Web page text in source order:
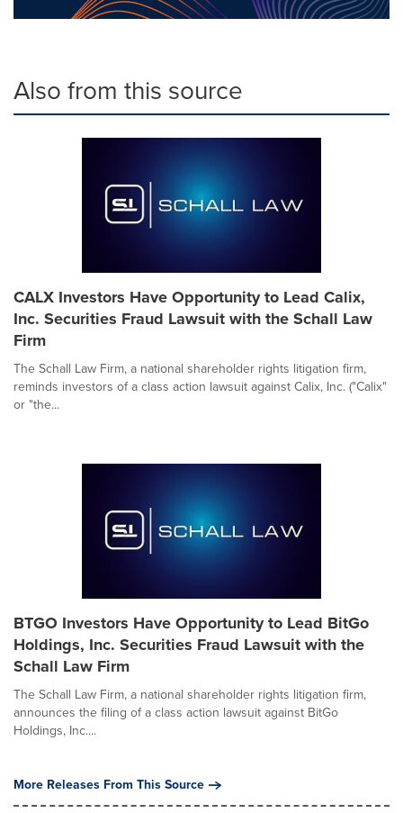
Also from this source
CALX Investors Have Opportunity to Lead Calix,
Inc. Securities Fraud Lawsuit with the Schall Law
Firm
The Schall Law Firm, a national shareholder rights litigation firm,
reminds investors of a class action lawsuit against Calix, Inc. ("Calix"
or "the...
BTGO Investors Have Opportunity to Lead BitGo
Holdings, Inc. Securities Fraud Lawsuit with the
Schall Law Firm
The Schall Law Firm, a national shareholder rights litigation firm,
announces the filing of a class action lawsuit against BitGo
Holdings, Inc....
More Releases From This Source